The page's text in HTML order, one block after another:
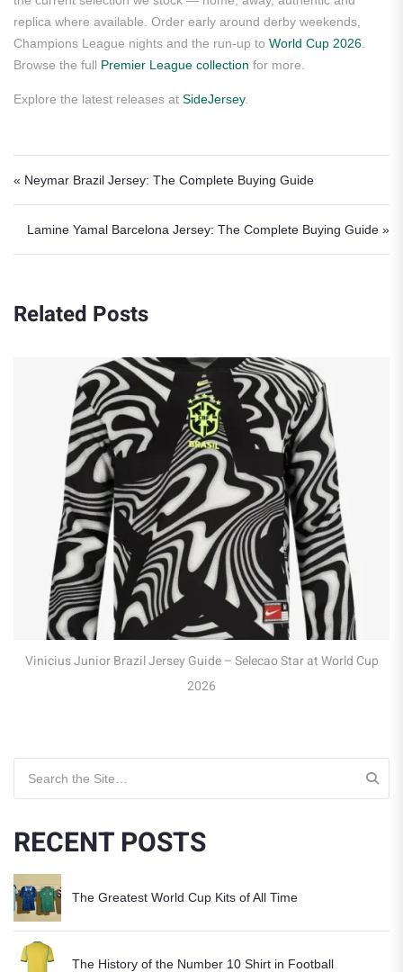
replica where available. Order early around derby weekends,
Champions League nights and the run-up to World Cup 2026
Browse the full Premier League collection for more.
Explore the latest releases at SideJersey.
Post navigation
« Neymar Brazil Jersey: The Complete Buying Guide
Lamine Yamal Barcelona Jersey: The Complete Buying Guide »
Related Posts
Star at World Cup
Robert Lewandowski Poland Jersey Guide
at WC 2026
RECENT POSTS
The Greatest World Cup Kits of All Time
The History of the Number 10 Shirt in Football